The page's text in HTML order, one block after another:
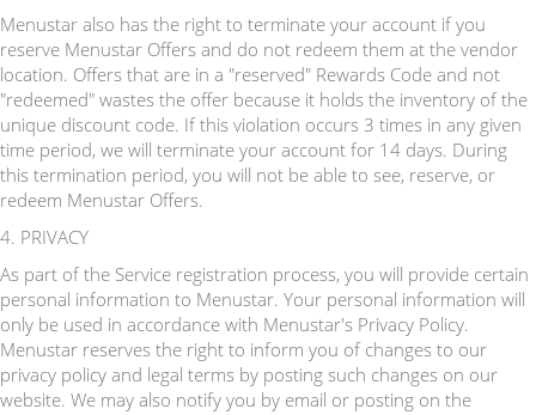
Menustar also has the right to terminate your account if you
reserve Menustar Offers and do not redeem them at the vendor
location. Offers that are in a "reserved" Rewards Code and not
"redeemed" wastes the offer because it holds the inventory of the
unique discount code. If this violation occurs 3 times in any given
time period, we will terminate your account for 14 days. During
this termination period, you will not be able to see, reserve, or
redeem Menustar Offers.
4. PRIVACY
As part of the Service registration process, you will provide certain
personal information to Menustar. Your personal information will
only be used in accordance with Menustar's Privacy Policy.
Menustar reserves the right to inform you of changes to our
privacy policy and legal terms by posting such changes on our
website. We may also notify you by email or posting on the